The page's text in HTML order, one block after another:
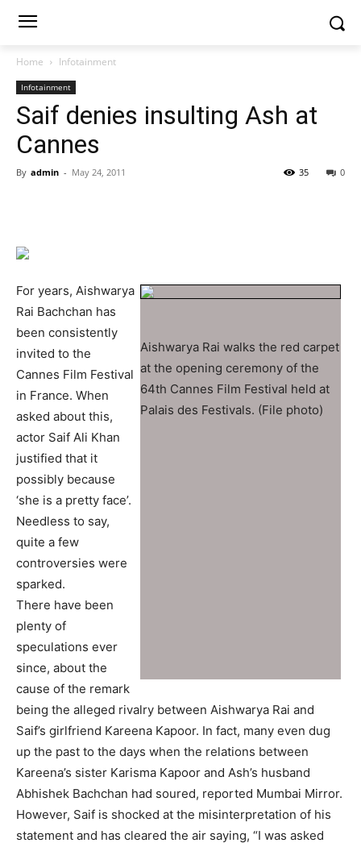
Home Infotainment
Infotainment
Saif denies insulting Ash at
Cannes
By admin - May 24, 2011 0
35
Aishwarya Rai walks the red carpet
at the opening ceremony of the
64th Cannes Film Festival held at
Palais des Festivals. (File photo)
For years, Aishwarya
Rai Bachchan has
been consistently
invited to the
Cannes Film Festival
in France. When
asked about this,
actor Saif Ali Khan
justified that it
possibly because
‘she is a pretty face’.
Needless to say,
quite a few
controversies were
sparked.
There have been
plenty of
speculations ever
since, about the
cause of the remark
being the alleged rivalry between Aishwarya Rai and
Saif’s girlfriend Kareena Kapoor. In fact, many even dug
up the past to the days when the relations between
Kareena’s sister Karisma Kapoor and Ash’s husband
Abhishek Bachchan had soured, reported Mumbai Mirror.
However, Saif is shocked at the misinterpretation of his
statement and has cleared the air saying, “I was asked